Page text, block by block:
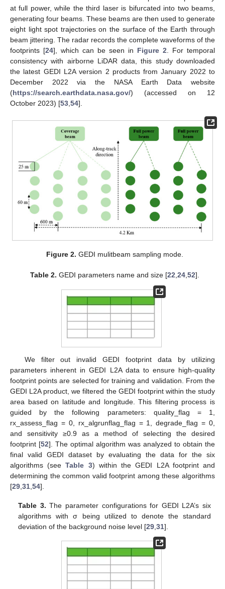
at full power, while the third laser is bifurcated into two beams,
generating four beams. These beams are then used to generate
eight light spot trajectories on the surface of the Earth through
beam jittering. The radar records the complete waveforms of the
footprints [24], which can be seen in Figure 2. For temporal
consistency with airborne LiDAR data, this study downloaded
the latest GEDI L2A version 2 products from January 2022 to
December 2022 via the NASA Earth Data website
(https://search.earthdata.nasa.gov/) (accessed on 12
October 2023) [53,54].
Figure 2. GEDI mulitbeam sampling mode.
Table 2. GEDI parameters name and size [22,24,52].
We filter out invalid GEDI footprint data by utilizing
parameters inherent in GEDI L2A data to ensure high-quality
footprint points are selected for training and validation. From the
GEDI L2A product, we filtered the GEDI footprint within the study
area based on latitude and longitude. This filtering process is
guided by the following parameters: quality_flag = 1,
rx_assess_flag = 0, rx_algrunflag_flag = 1, degrade_flag = 0,
and sensitivity ≥0.9 as a method of selecting the desired
footprint [52]. The optimal algorithm was analyzed to obtain the
final valid GEDI dataset by evaluating the data for the six
algorithms (seeTable 3) within the GEDI L2A footprint and
determining the common valid footprint among these algorithms
[29 31 54].
Table 3. The parameter configurations for GEDI L2A’s six
algorithms with σ being utilized to denote the standard
deviation of the background noise level [29,31].